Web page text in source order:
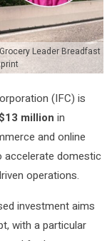
Leader Breadfast
(IFC) is
million in
and online
accelerate domestic
operations.
investment aims
with a particular